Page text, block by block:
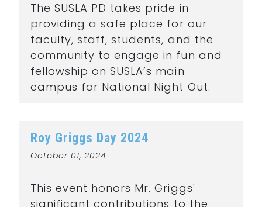
The SUSLA PD takes pride in
providing a safe place for our
faculty, staff, students, and the
community to engage in fun and
fellowship on SUSLA’s main
campus for National Night Out.
Roy Griggs Day 2024
October 01, 2024
This event honors Mr. Griggs'
significant contributions to the